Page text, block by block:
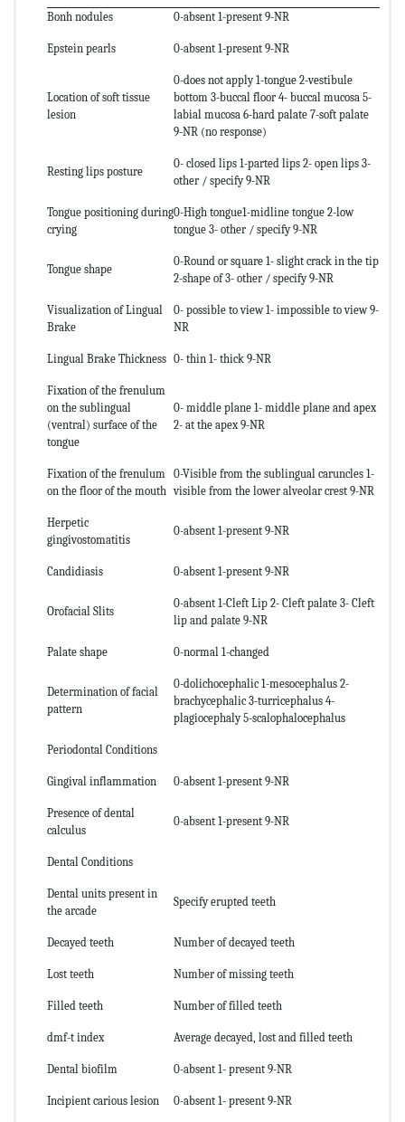
Bonh nodules 0-absent 1-present 9-NR
Epstein pearls 0-absent 1-present 9-NR
Location of soft tissue
lesion
0-does not apply 1-tongue 2-vestibule
bottom 3-buccal floor 4- buccal mucosa 5-
labial mucosa 6-hard palate 7-soft palate
9-NR (no response)
Resting lips posture
0- closed lips 1-parted lips 2- open lips 3-
other / specify 9-NR
Tongue positioning during
crying
0-High tongue1-midline tongue 2-low
tongue 3- other / specify 9-NR
Tongue shape
0-Round or square 1- slight crack in the tip
2-shape of 3- other / specify 9-NR
Visualization of Lingual
Brake
0- possible to view 1- impossible to view 9-
NR
Lingual Brake Thickness 0- thin 1- thick 9-NR
Fixation of the frenulum
on the sublingual
(ventral) surface of the
tongue
0- middle plane 1- middle plane and apex
2- at the apex 9-NR
Fixation of the frenulum
on the floor of the mouth
0-Visible from the sublingual caruncles 1-
visible from the lower alveolar crest 9-NR
Herpetic
gingivostomatitis
0-absent 1-present 9-NR
Candidiasis 0-absent 1-present 9-NR
Orofacial Slits
0-absent 1-Cleft Lip 2- Cleft palate 3- Cleft
lip and palate 9-NR
Palate shape 0-normal 1-changed
Determination of facial
pattern
0-dolichocephalic 1-mesocephalus 2-
brachycephalic 3-turricephalus 4-
plagiocephaly 5-scalophalocephalus
Periodontal Conditions
Gingival inflammation 0-absent 1-present 9-NR
Presence of dental
calculus
0-absent 1-present 9-NR
Dental Conditions
Dental units present in
the arcade
Specify erupted teeth
Decayed teeth Number of decayed teeth
Lost teeth Number of missing teeth
Filled teeth Number of filled teeth
dmf-t index Average decayed, lost and filled teeth
Dental biofilm 0-absent 1- present 9-NR
Incipient carious lesion 0-absent 1- present 9-NR